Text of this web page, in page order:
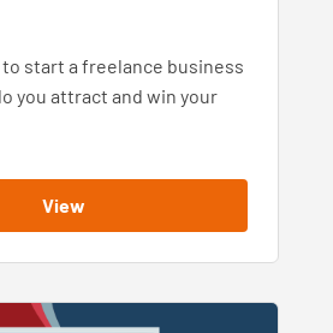
start a freelance business
you attract and win your
View